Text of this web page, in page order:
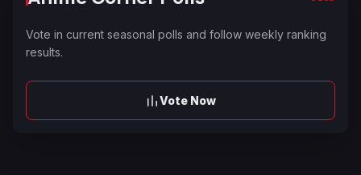
Vote in current seasonal polls and follow weekly ranking
results.
Vote Now